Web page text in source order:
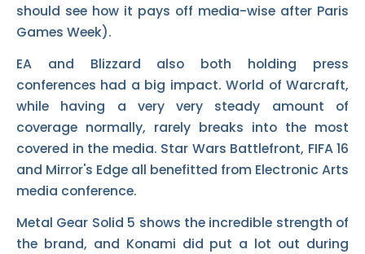
should see how it pays off media-wise after Paris
Games Week).
EA and Blizzard also both holding press
conferences had a big impact. World of Warcraft,
while having a very very steady amount of
coverage normally, rarely breaks into the most
covered in the media. Star Wars Battlefront, FIFA 16
and Mirror's Edge all benefitted from Electronic Arts
media conference.
Metal Gear Solid 5 shows the incredible strength of
the brand, and Konami did put a lot out during